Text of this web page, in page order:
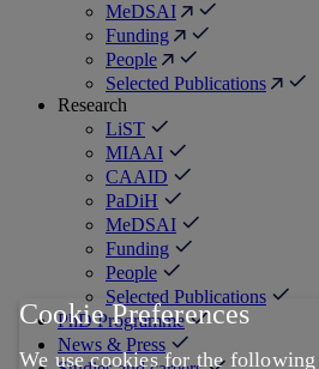
MeDSAI
Funding
People
Selected Publications
Research
LiST
MIAAI
CAAID
PaDiH
MeDSAI
Funding
People
Selected Publications
PhD Programme
News & Press
Cookie Preferences
We use cookies for the following